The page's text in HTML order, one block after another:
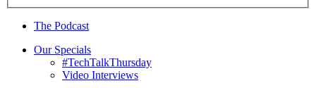
The Podcast
Our Specials
#TechTalkThursday
Video Interviews